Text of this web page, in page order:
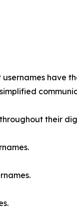
have
their